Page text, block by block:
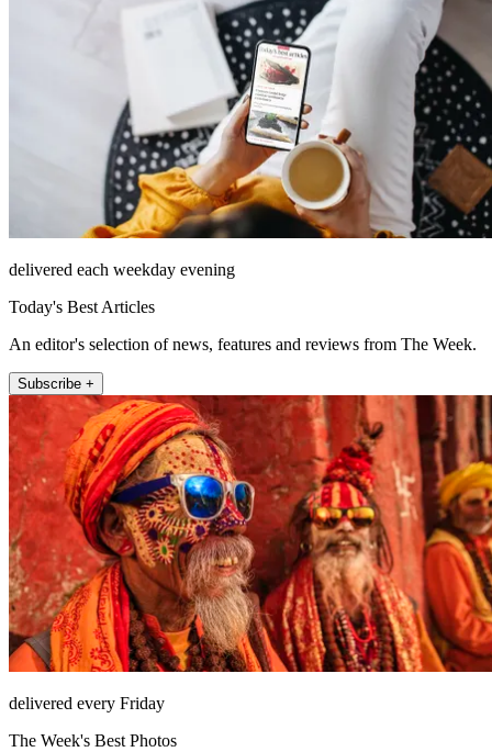
delivered each weekday evening
Today's Best Articles
An editor's selection of news, features and reviews from The Week.
Subscribe +
delivered every Friday
The Week's Best Photos